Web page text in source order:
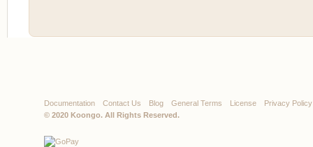
Documentation Contact Us Blog General Terms License
Privacy Policy
© 2020 Koongo. All Rights Reserved.